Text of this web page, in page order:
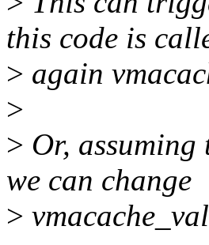
this code is
> again
>
> Or,
we can change
>